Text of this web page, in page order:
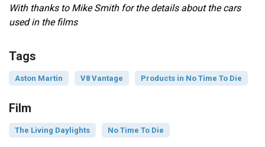
With thanks to Mike Smith for the details about the cars
used in the films
Tags
Aston Martin V8 Vantage Products in No Time To Die
Film
The Living Daylights No Time To Die